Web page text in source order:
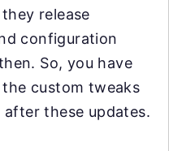
release
configuration
So, you have
custom tweaks
these updates.